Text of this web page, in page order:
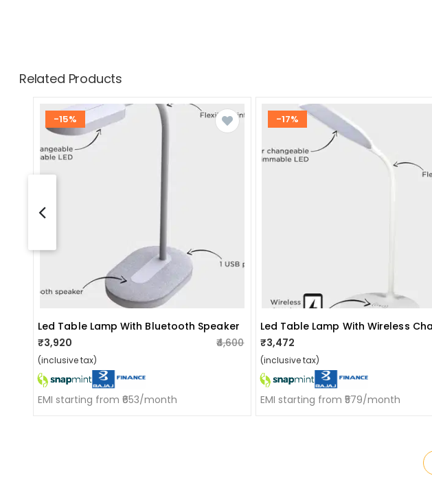
Related Products
-15%
Led Table Lamp With Bluetooth Speaker
₹3,920
₹4,600
(inclusive tax)
EMI starting from ₹653/month
-17%
Led Table Lamp With Wireless
₹3,472
(inclusive tax)
EMI starting from ₹579/month